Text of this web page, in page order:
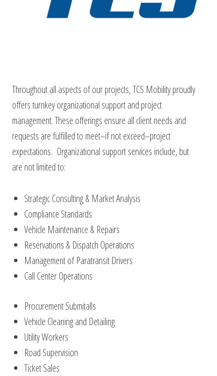
Throughout all aspects of our projects, TCS Mobility proudly
offers turnkey organizational support and project
management. These offerings ensure all client needs and
requests are fulfilled to meet–if not exceed–project
expectations. Organizational support services include, but
are not limited to:
Strategic Consulting & Market Analysis
Compliance Standards
Vehicle Maintenance & Repairs
Reservations & Dispatch Operations
Management of Paratransit Drivers
Call Center Operations
Procurement Submitalls
Vehicle Cleaning and Detailing
Utility Workers
Road Supervision
Ticket Sales